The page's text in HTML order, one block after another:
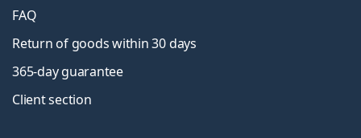
FAQ
Return of goods within 30 days
365-day guarantee
Client section